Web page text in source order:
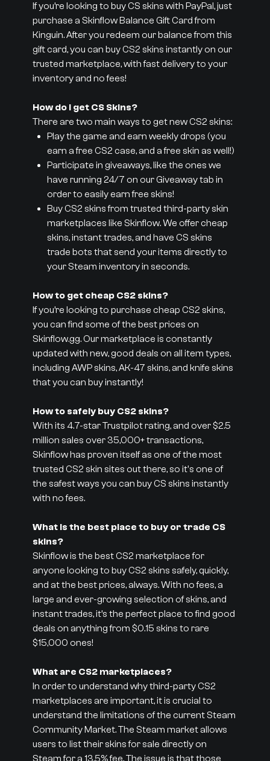
If you’re looking to buy CS skins with PayPal, just
purchase a Skinflow Balance Gift Card from
Kinguin. After you redeem our balance from this
gift card, you can buy CS2 skins instantly on our
trusted marketplace, with fast delivery to your
inventory and no fees!
How do I get CS Skins?
There are two main ways to get new CS2 skins:
Play the game and earn weekly drops (you
earn a free CS2 case, and a free skin as well!)
Participate in giveaways, like the ones we
have running 24/7 on our Giveaway tab in
order to easily earn free skins!
Buy CS2 skins from trusted third-party skin
marketplaces like Skinflow. We offer cheap
skins, instant trades, and have CS skins
trade bots that send your items directly to
your Steam inventory in seconds.
How to get cheap CS2 skins?
If you’re looking to purchase cheap CS2 skins,
you can find some of the best prices on
Skinflow.gg. Our marketplace is constantly
updated with new, good deals on all item types,
including AWP skins, AK-47 skins, and knife skins
that you can buy instantly!
How to safely buy CS2 skins?
With its 4.7-star Trustpilot rating, and over $2.5
million sales over 35,000+ transactions,
Skinflow has proven itself as one of the most
trusted CS2 skin sites out there, so it's one of
the safest ways you can buy CS skins instantly
with no fees.
What is the best place to buy or trade CS
skins?
Skinflow is the best CS2 marketplace for
anyone looking to buy CS2 skins safely, quickly,
and at the best prices, always. With no fees, a
large and ever-growing selection of skins, and
instant trades, it’s the perfect place to find good
deals on anything from $0.15 skins to rare
$15,000 ones!
What are CS2 marketplaces?
In order to understand why third-party CS2
marketplaces are important, it is crucial to
understand the limitations of the current Steam
Community Market. The Steam market allows
users to list their skins for sale directly on
Steam for a 13.5% fee. The issue is that those